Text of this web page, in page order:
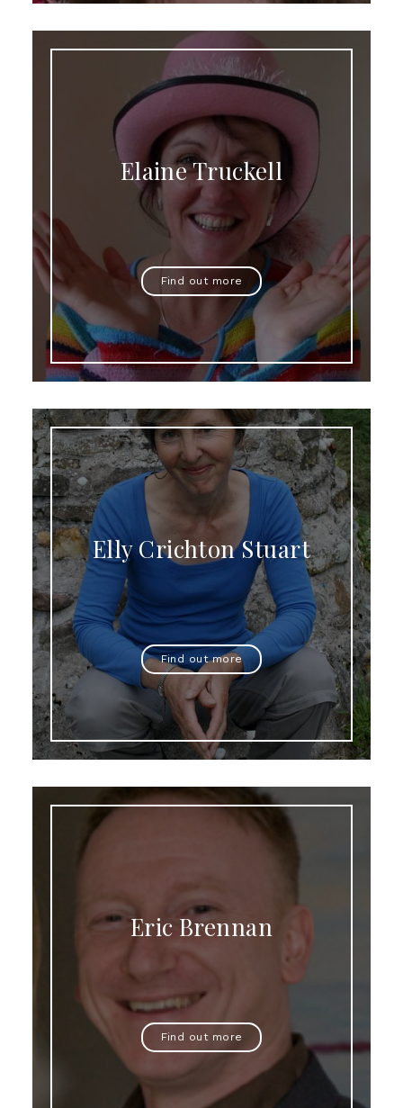
Elaine Truckell
Find out more
Elly Crichton Stuart
Find out more
Eric Brennan
Find out more